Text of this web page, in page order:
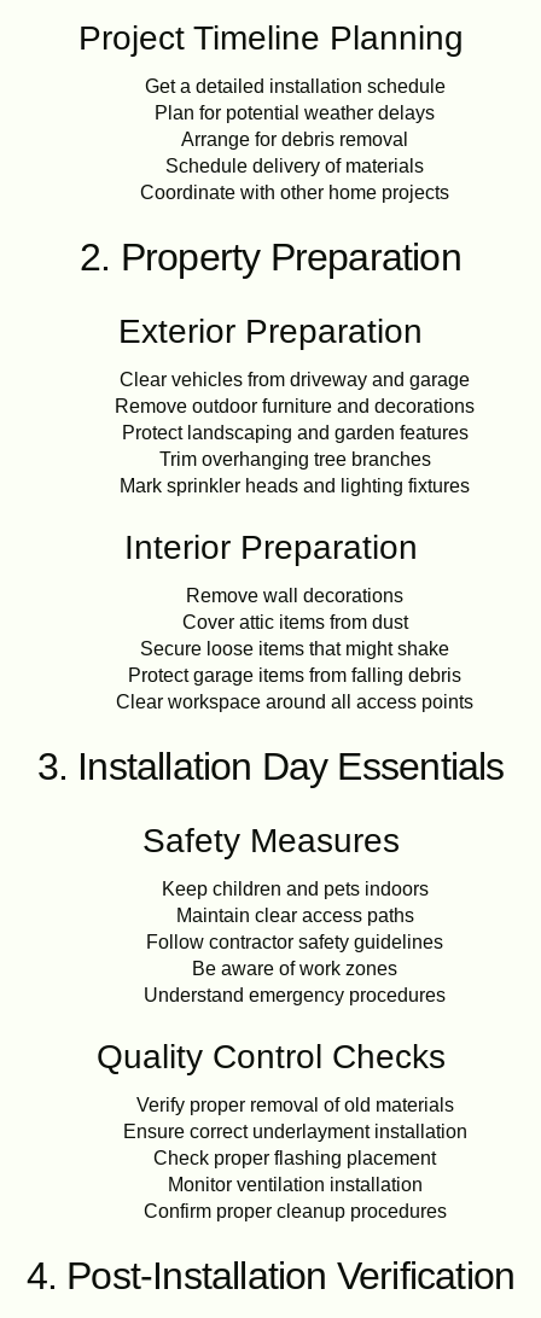
Project Timeline Planning
Get a detailed installation schedule
Plan for potential weather delays
Arrange for debris removal
Schedule delivery of materials
Coordinate with other home projects
2. Property Preparation
Exterior Preparation
Clear vehicles from driveway and garage
Remove outdoor furniture and decorations
Protect landscaping and garden features
Trim overhanging tree branches
Mark sprinkler heads and lighting fixtures
Interior Preparation
Remove wall decorations
Cover attic items from dust
Secure loose items that might shake
Protect garage items from falling debris
Clear workspace around all access points
3. Installation Day Essentials
Safety Measures
Keep children and pets indoors
Maintain clear access paths
Follow contractor safety guidelines
Be aware of work zones
Understand emergency procedures
Quality Control Checks
Verify proper removal of old materials
Ensure correct underlayment installation
Check proper flashing placement
Monitor ventilation installation
Confirm proper cleanup procedures
4. Post-Installation Verification